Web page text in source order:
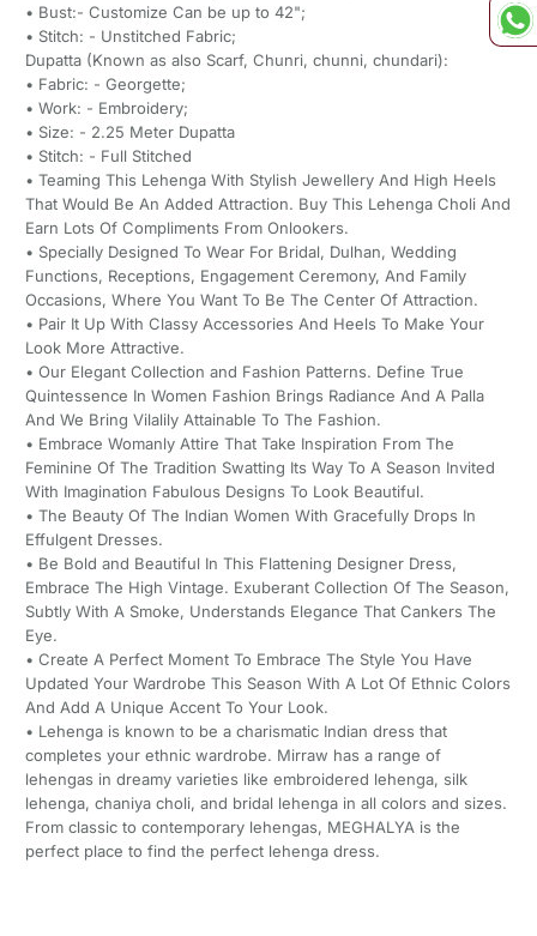
• Bust:- Customize Can be up to 42";
• Stitch: - Unstitched Fabric;
Dupatta (Known as also Scarf, Chunri, chunni, chundari):
• Fabric: - Georgette;
• Work: - Embroidery;
• Size: - 2.25 Meter Dupatta
• Stitch: - Full Stitched
• Teaming This Lehenga With Stylish Jewellery And High Heels
That Would Be An Added Attraction. Buy This Lehenga Choli And
Earn Lots Of Compliments From Onlookers.
• Specially Designed To Wear For Bridal, Dulhan, Wedding
Functions, Receptions, Engagement Ceremony, And Family
Occasions, Where You Want To Be The Center Of Attraction.
• Pair It Up With Classy Accessories And Heels To Make Your
Look More Attractive.
• Our Elegant Collection and Fashion Patterns. Define True
Quintessence In Women Fashion Brings Radiance And A Palla
And We Bring Vilalily Attainable To The Fashion.
• Embrace Womanly Attire That Take Inspiration From The
Feminine Of The Tradition Swatting Its Way To A Season Invited
With Imagination Fabulous Designs To Look Beautiful.
• The Beauty Of The Indian Women With Gracefully Drops In
Effulgent Dresses.
• Be Bold and Beautiful In This Flattening Designer Dress,
Embrace The High Vintage. Exuberant Collection Of The Season,
Subtly With A Smoke, Understands Elegance That Cankers The
Eye.
• Create A Perfect Moment To Embrace The Style You Have
Updated Your Wardrobe This Season With A Lot Of Ethnic Colors
And Add A Unique Accent To Your Look.
• Lehenga is known to be a charismatic Indian dress that
completes your ethnic wardrobe. Mirraw has a range of
lehengas in dreamy varieties like embroidered lehenga, silk
lehenga, chaniya choli, and bridal lehenga in all colors and sizes.
From classic to contemporary lehengas, MEGHALYA is the
perfect place to find the perfect lehenga dress.